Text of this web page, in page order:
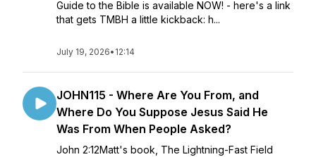
Guide to the Bible is available NOW! - here's a link
that gets TMBH a little kickback: h...
July 19, 2026• 12:14
JOHN115 - Where Are You From, and
Where Do You Suppose Jesus Said He
Was From When People Asked?
John 2:12Matt's book, The Lightning-Fast Field